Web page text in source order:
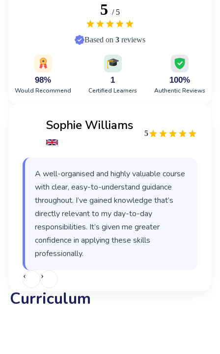
5 / 5
Based on 3 reviews
98%
Would Recommend
1
Certified Learners
100%
Authentic Reviews
Sophie Williams
5
A well-organised and highly valuable course
with clear, easy-to-understand guidance
throughout. I’ve gained knowledge that’s
directly relevant to my day-to-day
responsibilities. It’s given me greater
confidence in applying these skills
professionally.
‹ ›
Curriculum